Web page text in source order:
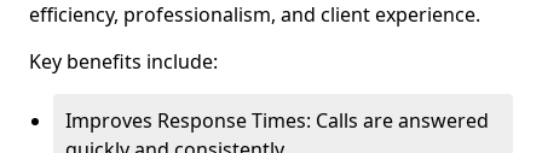
efficiency, professionalism, and client experience.
Key benefits include:
Improves Response Times: Calls are answered